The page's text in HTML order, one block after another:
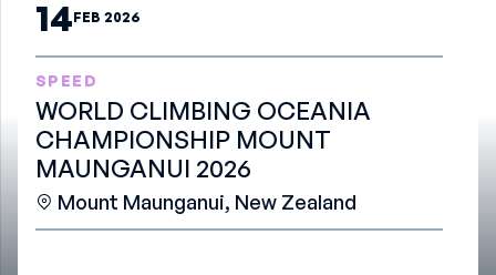
14FEB 2026
SPEED
WORLD CLIMBING OCEANIA
CHAMPIONSHIP MOUNT
MAUNGANUI 2026
Mount Maunganui, New Zealand